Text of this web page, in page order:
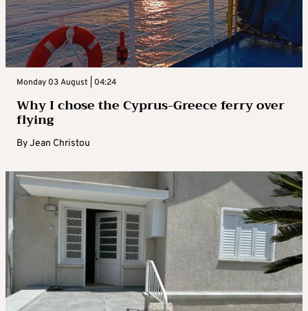
Monday 03 August | 04:24
Why I chose the Cyprus-Greece ferry over
flying
ByJean Christou